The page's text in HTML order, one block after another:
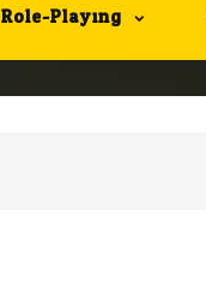
Role-Playing